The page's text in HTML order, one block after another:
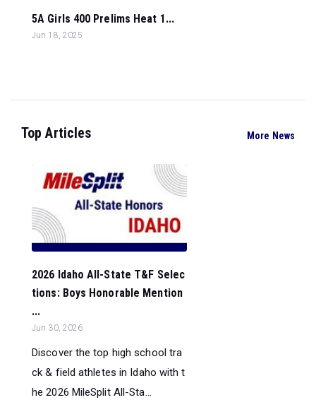
5A Girls 400 Prelims Heat 1...
Jun 18, 2025
Top Articles More News
2026 Idaho All-State T&F Selec
tions: Boys Honorable Mention
...
Jun 30, 2026
Discover the top high school tra
ck & field athletes in Idaho with t
he 2026 MileSplit All-Sta...